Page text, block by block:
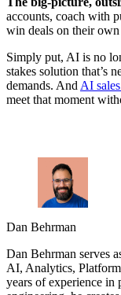
accounts, coach with
win deals on their own
Simply put, AI is no
stakes solution that’s
demands. And AI
meet that moment
Dan Behrman
Dan Behrman serves
AI, Analytics,
years of experience in